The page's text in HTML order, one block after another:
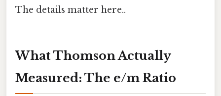
The details matter here..
What Thomson Actually
Measured: The e/m Ratio